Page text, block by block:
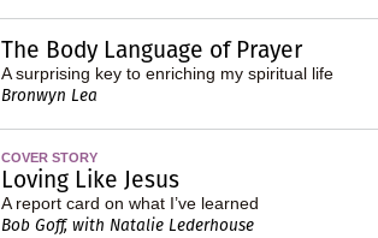
The Body Language of Prayer
A surprising key to enriching my spiritual life
Bronwyn Lea
COVER STORY
Loving Like Jesus
A report card on what I’ve learned
Bob Goff, with Natalie Lederhouse